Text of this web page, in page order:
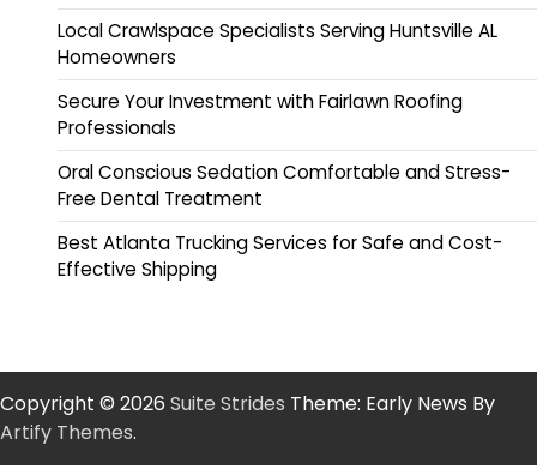
Local Crawlspace Specialists Serving Huntsville AL
Homeowners
Secure Your Investment with Fairlawn Roofing
Professionals
Oral Conscious Sedation Comfortable and Stress-
Free Dental Treatment
Best Atlanta Trucking Services for Safe and Cost-
Effective Shipping
Copyright © 2026 Suite Strides Theme: Early News By
Artify Themes.